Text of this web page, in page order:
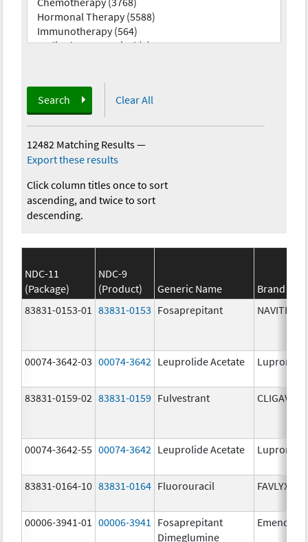
Search Clear All
12482 Matching Results—
Export these results
Click column titles once to sort
ascending, and twice to sort
descending.
NDC-11
(Package)
NDC-9
(Product)
Generic Name
Brand
83831-0153-01
83831-0153 Fosaprepitant NAVITRUX
00074-3642-03 00074-3642 Leuprolide Acetate Lupron
83831-0159-02 83831-0159 Fulvestrant CLIGAVYX
00074-3642-55 00074-3642 Leuprolide Acetate Lupron
83831-0164-10 83831-0164 Fluorouracil FAVLYXA
00006-3941-01 00006-3941
Fosaprepitant
Dimeglumine
Emend